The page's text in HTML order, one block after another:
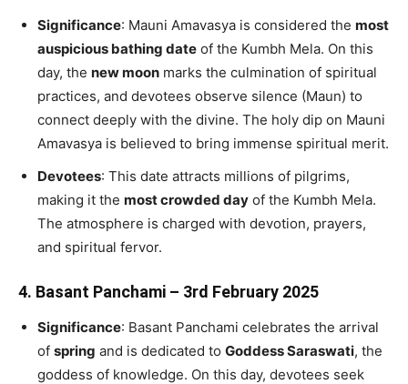
Significance: Mauni Amavasya is considered the most
auspicious bathing date of the Kumbh Mela. On this
day, the new moon marks the culmination of spiritual
practices, and devotees observe silence (Maun) to
connect deeply with the divine. The holy dip on Mauni
Amavasya is believed to bring immense spiritual merit.
Devotees: This date attracts millions of pilgrims,
making it the most crowded day of the Kumbh Mela.
The atmosphere is charged with devotion, prayers,
and spiritual fervor.
4. Basant Panchami – 3rd February 2025
Significance: Basant Panchami celebrates the arrival
of spring and is dedicated to Goddess Saraswati, the
goddess of knowledge. On this day, devotees seek